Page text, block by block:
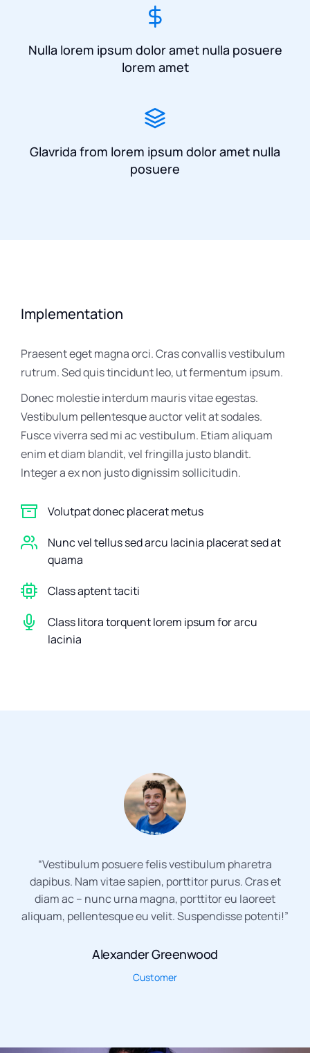
Nulla lorem ipsum dolor amet nulla posuere
lorem amet
Glavrida from lorem ipsum dolor amet nulla
posuere
Implementation
Praesent eget magna orci. Cras convallis vestibulum
rutrum. Sed quis tincidunt leo, ut fermentum ipsum.
Donec molestie interdum mauris vitae egestas.
Vestibulum pellentesque auctor velit at sodales.
Fusce viverra sed mi ac vestibulum. Etiam aliquam
enim et diam blandit, vel fringilla justo blandit.
Integer a ex non justo dignissim sollicitudin.
Volutpat donec placerat metus
Nunc vel tellus sed arcu lacinia placerat sed at
quama
Class aptent taciti
Class litora torquent lorem ipsum for arcu
lacinia
“Vestibulum posuere felis vestibulum pharetra
dapibus. Nam vitae sapien, porttitor purus. Cras et
diam ac – nunc urna magna, porttitor eu laoreet
aliquam, pellentesque eu velit. Suspendisse potenti!”
Alexander Greenwood
Customer